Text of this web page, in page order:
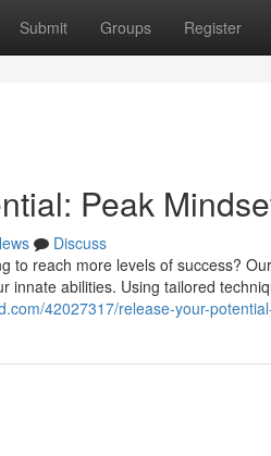
Submit Groups Register
Peak
Discuss
to reach more levels of success?
innate abilities. Using tailored
42027317/release-your-